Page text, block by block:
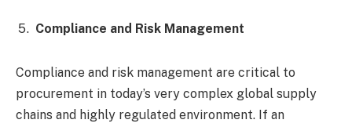
Compliance and Risk Management
Compliance and risk management are critical to
procurement in today’s very complex global supply
chains and highly regulated environment. If an